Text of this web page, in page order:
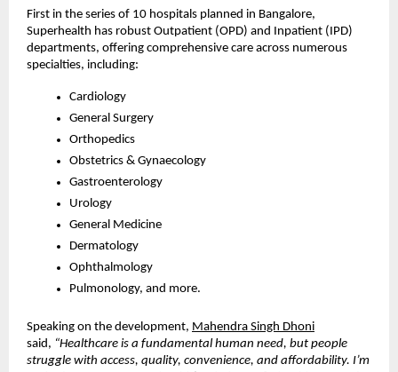
First in the series of 10 hospitals planned in Bangalore,
Superhealth has robust Outpatient (OPD) and Inpatient (IPD)
departments, offering comprehensive care across numerous
specialties, including:
Cardiology
General Surgery
Orthopedics
Obstetrics & Gynaecology
Gastroenterology
Urology
General Medicine
Dermatology
Ophthalmology
Pulmonology, and more.
Speaking on the development, Mahendra Singh Dhoni
said, “Healthcare is a fundamental human need, but people
struggle with access, quality, convenience, and affordability. I’m